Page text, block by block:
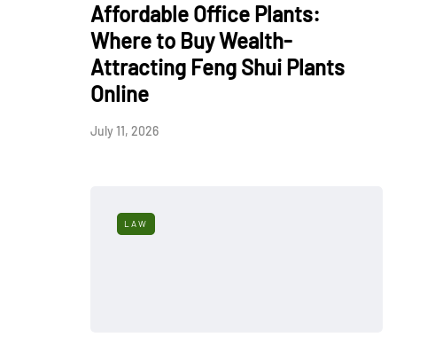
Affordable Office Plants:
Where to Buy Wealth-
Attracting Feng Shui Plants
Online
July 11, 2026
LAW